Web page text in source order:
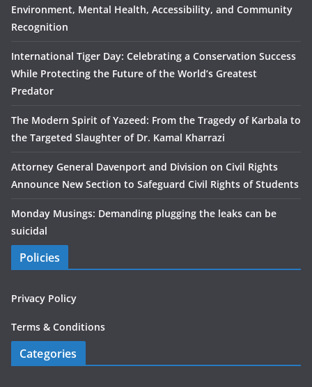
Environment, Mental Health, Accessibility, and Community
Recognition
International Tiger Day: Celebrating a Conservation Success
While Protecting the Future of the World’s Greatest
Predator
The Modern Spirit of Yazeed: From the Tragedy of Karbala to
the Targeted Slaughter of Dr. Kamal Kharrazi
Attorney General Davenport and Division on Civil Rights
Announce New Section to Safeguard Civil Rights of Students
Monday Musings: Demanding plugging the leaks can be
suicidal
Policies
Privacy Policy
Terms & Conditions
Categories